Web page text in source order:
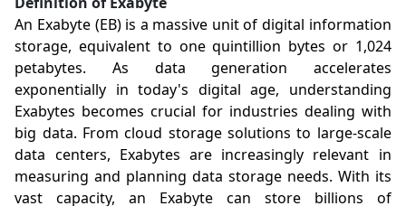
An Exabyte (EB) is a massive unit of digital information
storage, equivalent to one quintillion bytes or 1,024
petabytes. As data generation accelerates
exponentially in today's digital age, understanding
Exabytes becomes crucial for industries dealing with
big data. From cloud storage solutions to large-scale
data centers, Exabytes are increasingly relevant in
measuring and planning data storage needs. With its
vast capacity, an Exabyte can store billions of